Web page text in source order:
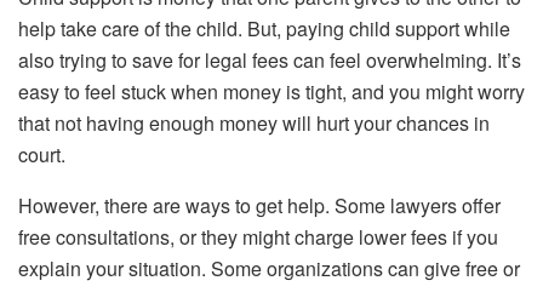
help take care of the child. But, paying child support while
also trying to save for legal fees can feel overwhelming. It’s
easy to feel stuck when money is tight, and you might worry
that not having enough money will hurt your chances in
court.
However, there are ways to get help. Some lawyers offer
free consultations, or they might charge lower fees if you
explain your situation. Some organizations can give free or